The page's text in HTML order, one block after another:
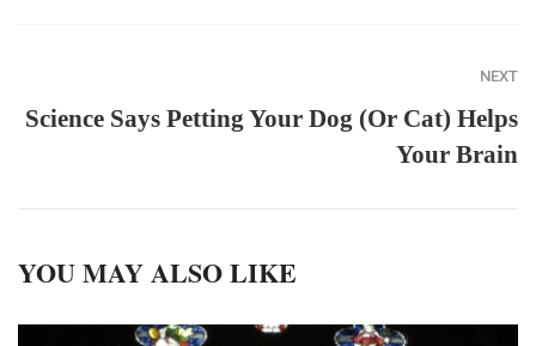
NEXT
Science Says Petting Your Dog (Or Cat) Helps
Your Brain
YOU MAY ALSO LIKE